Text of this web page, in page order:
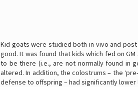
Kid goats were studied both in vivo and
good. It was found that kids which fed on
to be there (i.e., are not normally found in
altered. In addition, the colostrums – the
defense to offspring – had significantly